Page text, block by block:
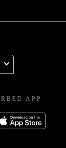
APP